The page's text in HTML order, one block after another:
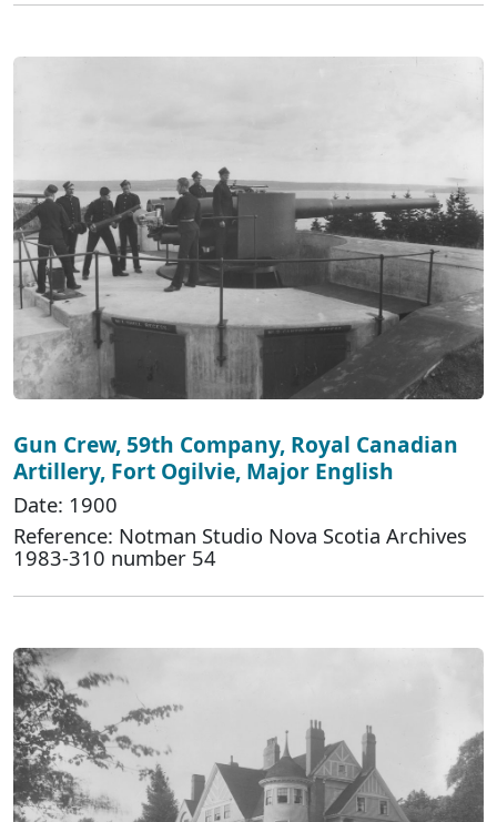
Gun Crew, 59th Company, Royal Canadian
Artillery, Fort Ogilvie, Major English
Date: 1900
Reference: Notman Studio Nova Scotia Archives
1983-310 number 54